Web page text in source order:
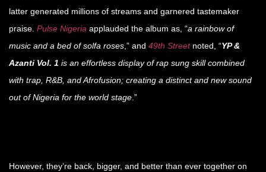
latter generated millions of streams and garnered tastemaker
praise. Pulse Nigeria applauded the album as, “a rainbow of
music and a bed of solfa roses ,” and 49th Streetnoted, “YP &
Azanti Vol. 1 is an effortless display of rap sung skill combined
with trap, R&B, and Afrofusion; creating a distinct and new sound
out of Nigeria for the world stage .”
However, they’re back, bigger, and better than ever together on